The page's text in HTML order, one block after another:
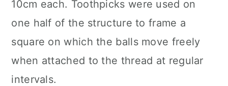
10cm each. Toothpicks were used on
one half of the structure to frame a
square on which the balls move freely
when attached to the thread at regular
intervals.